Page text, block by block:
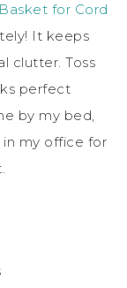
for Cord
It keeps
clutter. Toss
perfect
by my bed,
in my office for